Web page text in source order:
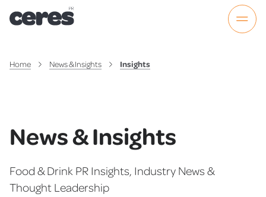
Home News & Insights Insights
News & Insights
Food & Drink PR Insights, Industry News &
Thought Leadership